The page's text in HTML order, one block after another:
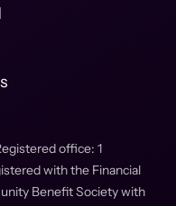
office: 1
with the Financial
Benefit Society with